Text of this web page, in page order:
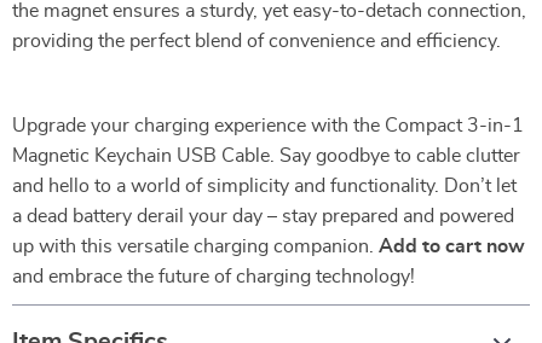
the magnet ensures a sturdy, yet easy-to-detach connection,
providing the perfect blend of convenience and efficiency.
Upgrade your charging experience with the Compact 3-in-1
Magnetic Keychain USB Cable. Say goodbye to cable clutter
and hello to a world of simplicity and functionality. Don’t let
a dead battery derail your day – stay prepared and powered
up with this versatile charging companion. Add to cart now
and embrace the future of charging technology!